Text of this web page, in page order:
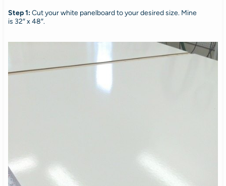
Step 1:Cut your white panelboard to your desired size. Mine
is 32″ x 48″.